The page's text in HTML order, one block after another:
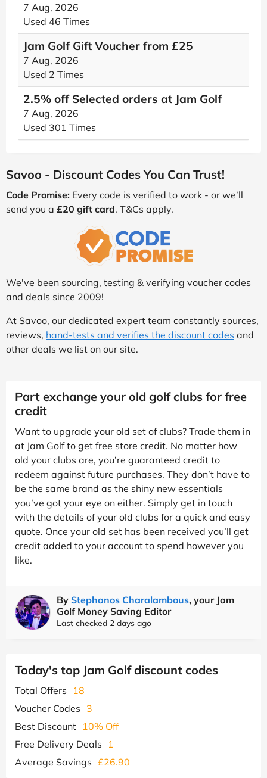
7 Aug, 2026
Used 46 Times
Jam Golf Gift Voucher from £25
7 Aug, 2026
Used 2 Times
2.5% off Selected orders at Jam Golf
7 Aug, 2026
Used 301 Times
Savoo - Discount Codes You Can Trust!
Code Promise: Every code is verified to work - or we’ll
send you a £20 gift card. T&Cs apply.
We've been sourcing, testing & verifying voucher codes
and deals since 2009!
At Savoo, our dedicated expert team constantly sources,
reviews, hand-tests and verifies the discount codes and
other deals we list on our site.
Part exchange your old golf clubs for free
credit
Want to upgrade your old set of clubs? Trade them in
at Jam Golf to get free store credit. No matter how
old your clubs are, you’re guaranteed credit to
redeem against future purchases. They don’t have to
be the same brand as the shiny new essentials
you’ve got your eye on either. Simply get in touch
with the details of your old clubs for a quick and easy
quote. Once your old set has been received you’ll get
credit added to your account to spend however you
like.
By Stephanos Charalambous, your Jam
Golf Money Saving Editor
Last checked 2 days ago
Today's top Jam Golf discount codes
Total Offers
18
Voucher Codes 3
Best Discount 10% Off
Free Delivery Deals
1
Average Savings £26.90